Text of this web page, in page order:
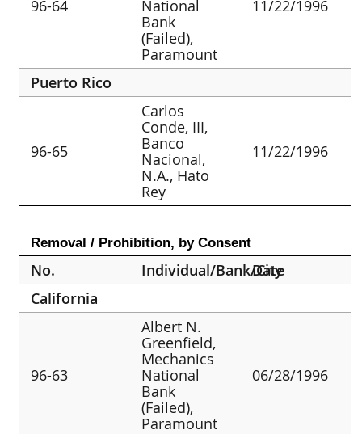
96-64
National
Bank
(Failed),
Paramount
11/22/1996
Puerto Rico
96-65
Carlos
Conde, III,
Banco
Nacional,
N.A., Hato
Rey
11/22/1996
Removal / Prohibition, by Consent
No. Individual/Bank/City
Date
California
96-63
Albert N.
Greenfield,
Mechanics
National
Bank
(Failed),
Paramount
06/28/1996